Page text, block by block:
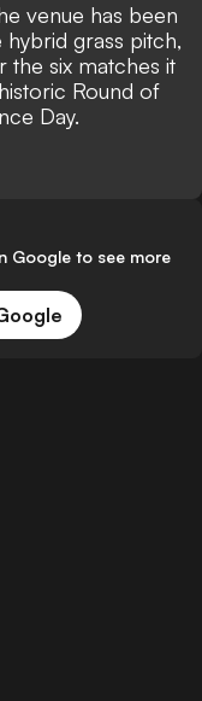
venue has been
grass pitch,
the six matches it
Round of
Day.
Google to see more